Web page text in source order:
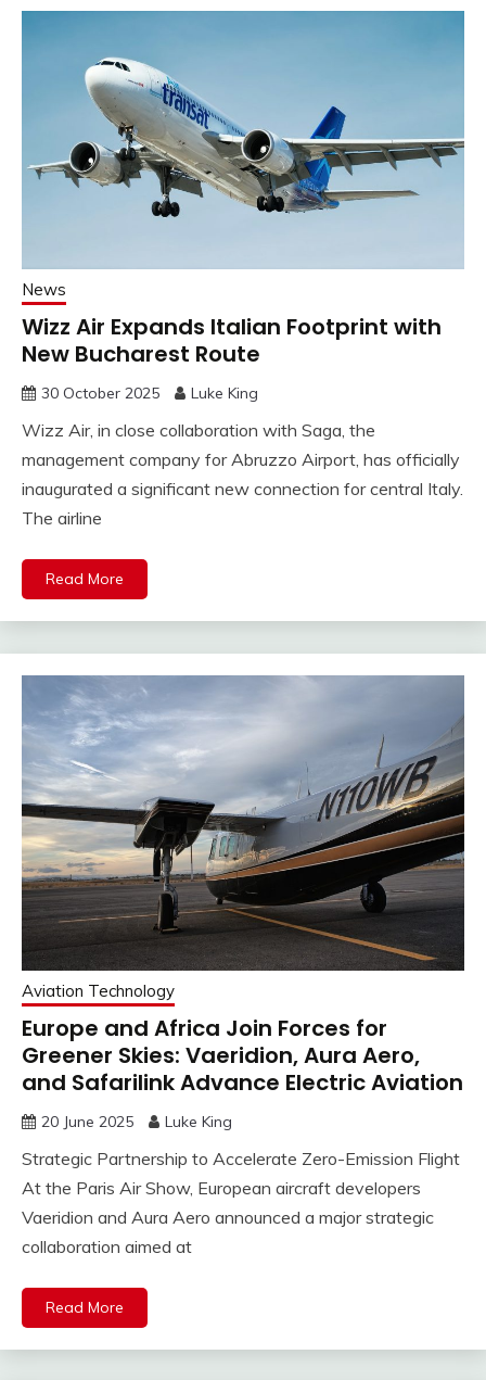
News
Wizz Air Expands Italian Footprint with
New Bucharest Route
30 October 2025 Luke King
Wizz Air, in close collaboration with Saga, the
management company for Abruzzo Airport, has officially
inaugurated a significant new connection for central Italy.
The airline
Read More
Aviation Technology
Europe and Africa Join Forces for
Greener Skies: Vaeridion, Aura Aero,
and Safarilink Advance Electric Aviation
20 June 2025 Luke King
Strategic Partnership to Accelerate Zero-Emission Flight
At the Paris Air Show, European aircraft developers
Vaeridion and Aura Aero announced a major strategic
collaboration aimed at
Read More